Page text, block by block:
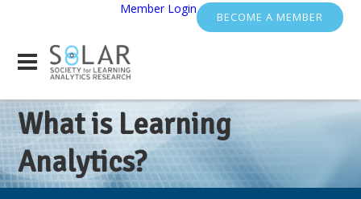
BECOME A MEMBER
Member Login
What is Learning
Analytics?